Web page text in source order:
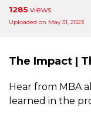
1285 views
Uploaded on May 31, 2023
The Impact |
Hear from MBA
learned in the